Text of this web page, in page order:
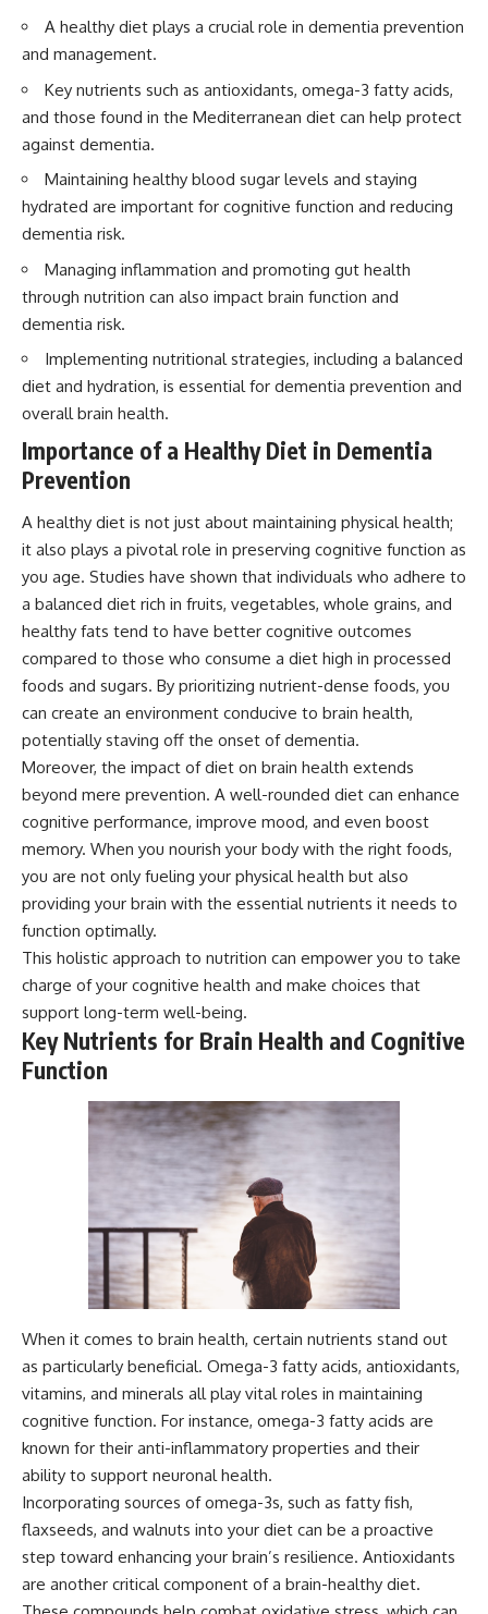
A healthy diet plays a crucial role in dementia prevention
and management.
Key nutrients such as antioxidants, omega-3 fatty acids,
and those found in the Mediterranean diet can help protect
against dementia.
Maintaining healthy blood sugar levels and staying
hydrated are important for cognitive function and reducing
dementia risk.
Managing inflammation and promoting gut health
through nutrition can also impact brain function and
dementia risk.
Implementing nutritional strategies, including a balanced
diet and hydration, is essential for dementia prevention and
overall brain health.
Importance of a Healthy Diet in Dementia
Prevention
A healthy diet is not just about maintaining physical health;
it also plays a pivotal role in preserving cognitive function as
you age. Studies have shown that individuals who adhere to
a balanced diet rich in fruits, vegetables, whole grains, and
healthy fats tend to have better cognitive outcomes
compared to those who consume a diet high in processed
foods and sugars. By prioritizing nutrient-dense foods, you
can create an environment conducive to brain health,
potentially staving off the onset of dementia.
Moreover, the impact of diet on brain health extends
beyond mere prevention. A well-rounded diet can enhance
cognitive performance, improve mood, and even boost
memory. When you nourish your body with the right foods,
you are not only fueling your physical health but also
providing your brain with the essential nutrients it needs to
function optimally.
This holistic approach to nutrition can empower you to take
charge of your cognitive health and make choices that
support long-term well-being.
Key Nutrients for Brain Health and Cognitive
Function
When it comes to brain health, certain nutrients stand out
as particularly beneficial. Omega-3 fatty acids, antioxidants,
vitamins, and minerals all play vital roles in maintaining
cognitive function. For instance, omega-3 fatty acids are
known for their anti-inflammatory properties and their
ability to support neuronal health.
Incorporating sources of omega-3s, such as fatty fish,
flaxseeds, and walnuts into your diet can be a proactive
step toward enhancing your brain’s resilience. Antioxidants
are another critical component of a brain-healthy diet.